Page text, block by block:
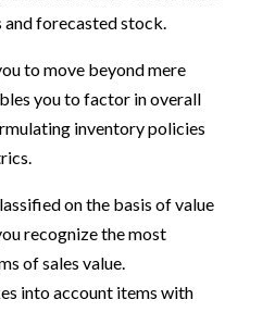
forecasted stock.
to move beyond mere
you to factor in overall
inventory policies
on the basis of value
recognize the most
of sales value.
into account items with